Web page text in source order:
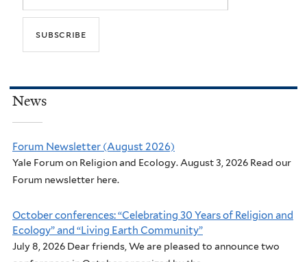
News
Forum Newsletter (August 2026)
Yale Forum on Religion and Ecology. August 3, 2026 Read our
Forum newsletter here.
October conferences: “Celebrating 30 Years of Religion and
Ecology” and “Living Earth Community”
July 8, 2026 Dear friends, We are pleased to announce two